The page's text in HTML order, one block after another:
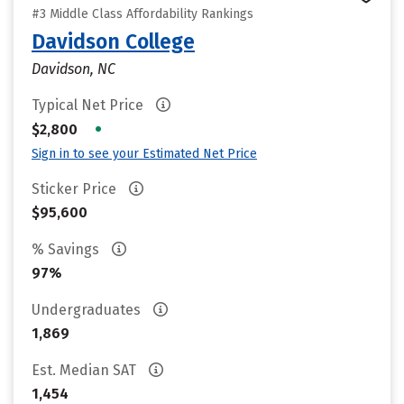
#3 Middle Class Affordability Rankings
Davidson College
Davidson, NC
Typical Net Price
$2,800
•
Sign in to see your Estimated Net Price
Sticker Price
$95,600
% Savings
97%
Undergraduates
1,869
Est. Median SAT
1,454